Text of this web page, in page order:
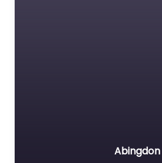
Abingdon